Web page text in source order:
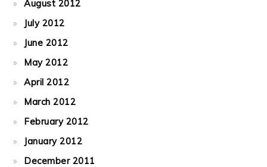
August 2012
July 2012
June 2012
May 2012
April 2012
March 2012
February 2012
January 2012
December 2011